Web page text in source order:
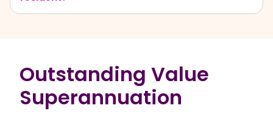
Outstanding Value
Superannuation